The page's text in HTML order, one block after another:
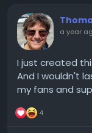
a year
I just created
And I wouldn't
my fans and
4